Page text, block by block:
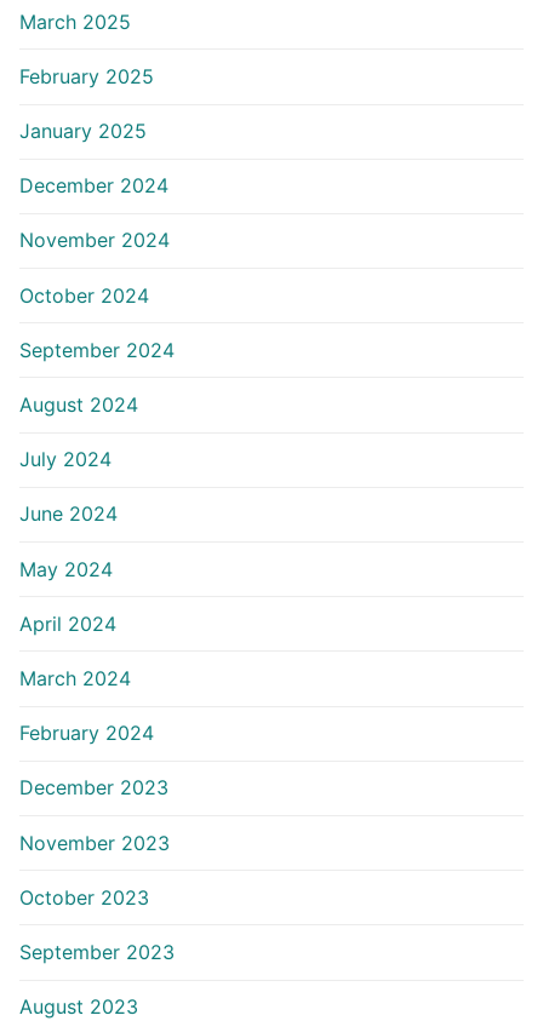
March 2025
February 2025
January 2025
December 2024
November 2024
October 2024
September 2024
August 2024
July 2024
June 2024
May 2024
April 2024
March 2024
February 2024
December 2023
November 2023
October 2023
September 2023
August 2023